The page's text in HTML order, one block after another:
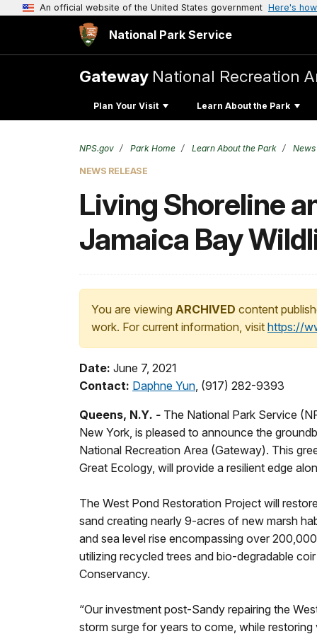
An official website of the United States government Here's
National Park Service
Gateway National Recreation
Plan Your Visit Learn About the Park
NPS.gov Park Home Learn About the Park News
NEWS RELEASE
Living Shoreline
Jamaica Bay
You are viewing ARCHIVED content
work. For current information, visit https://
Date: June 7, 2021
Contact: Daphne Yun, (917) 282-9393
Queens, N.Y. - The National Park Service
New York, is pleased to announce the
National Recreation Area (Gateway). This
Great Ecology, will provide a resilient edge
The West Pond Restoration Project will
sand creating nearly 9-acres of new marsh
and sea level rise encompassing over
utilizing recycled trees and bio-degradable
Conservancy.
“Our investment post-Sandy repairing the
storm surge for years to come, while